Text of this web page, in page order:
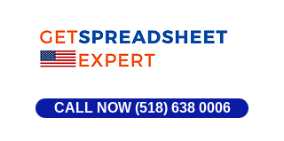
CALL NOW (518) 638 0006